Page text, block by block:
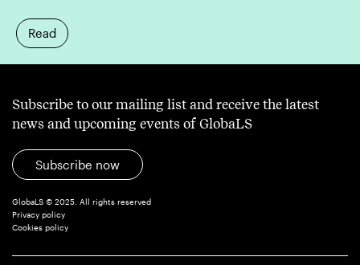
Read
Subscribe to our mailing list and receive the latest
news and upcoming events of GlobaLS
Subscribe now
GlobaLS © 2025. All rights reserved
Privacy policy
Cookies policy